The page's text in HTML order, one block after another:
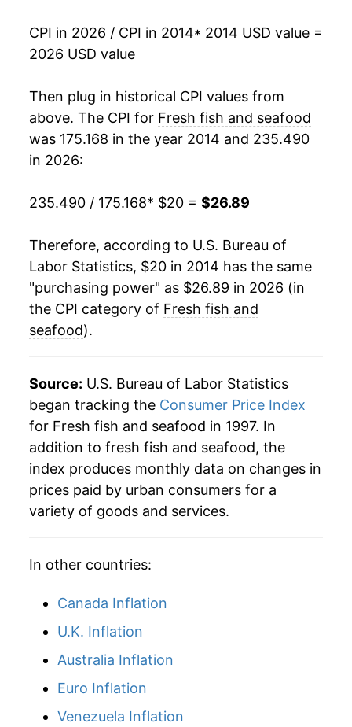
CPI in 2026 / CPI in 2014* 2014 USD value =
2026 USD value
Then plug in historical CPI values from
above. The CPI for Fresh fish and seafood
was 175.168 in the year 2014 and 235.490
in 2026:
235.490 / 175.168* $20 = $26.89
Therefore, according to U.S. Bureau of
Labor Statistics, $20 in 2014 has the same
"purchasing power" as $26.89 in 2026 (in
the CPI category of Fresh fish and
seafood).
Source: U.S. Bureau of Labor Statistics
began tracking the Consumer Price Index
for Fresh fish and seafood in 1997. In
addition to fresh fish and seafood, the
index produces monthly data on changes in
prices paid by urban consumers for a
variety of goods and services.
In other countries:
Canada Inflation
U.K. Inflation
Australia Inflation
Euro Inflation
Venezuela Inflation